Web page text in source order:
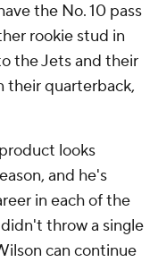
the No. 10 pass
rookie stud in
the Jets and their
their quarterback,
looks
and he's
in each of the
throw a single
can continue